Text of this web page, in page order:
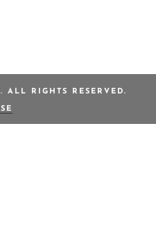
ALL RIGHTS RESERVED.